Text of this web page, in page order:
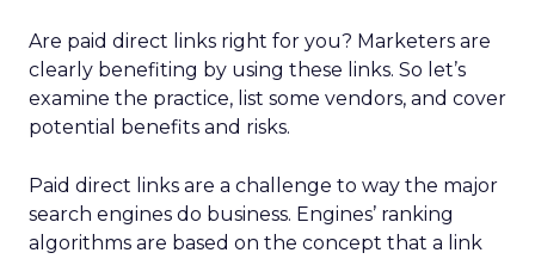
Are paid direct links right for you? Marketers are
clearly benefiting by using these links. So let’s
examine the practice, list some vendors, and cover
potential benefits and risks.
Paid direct links are a challenge to way the major
search engines do business. Engines’ ranking
algorithms are based on the concept that a link